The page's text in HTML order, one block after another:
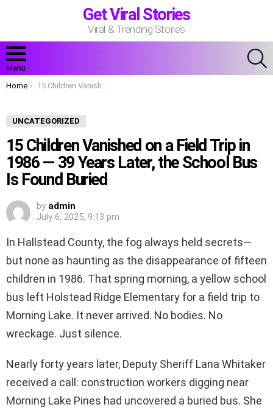
Get Viral Stories
Viral & Trending Stories
Menu
You are here:
Home 15 Children Vanished on a Field Trip in 1986 — 39 Years Later, the School Bus Is Found Buried
UNCATEGORIZED
15 Children Vanished on a Field Trip in
1986 — 39 Years Later, the School Bus
Is Found Buried
by admin
July 6, 2025, 9:13 pm
In Hallstead County, the fog always held secrets—
but none as haunting as the disappearance of fifteen
children in 1986. That spring morning, a yellow school
bus left Holstead Ridge Elementary for a field trip to
Morning Lake. It never arrived. No bodies. No
wreckage. Just silence.
Nearly forty years later, Deputy Sheriff Lana Whitaker
received a call: construction workers digging near
Morning Lake Pines had uncovered a buried bus. She